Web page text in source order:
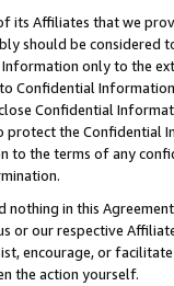
its Affiliates that we
should be considered
only to the
Confidential
Confidential
the Confidential
to the terms of any
nothing in this
or our respective
encourage, or
the action yourself.